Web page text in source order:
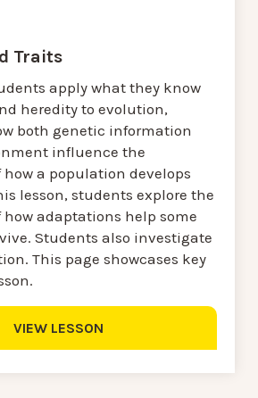
Traits
apply what they know
heredity to evolution,
both genetic information
influence the
a population develops
lesson, students explore the
adaptations help some
Students also investigate
This page showcases key
VIEW LESSON